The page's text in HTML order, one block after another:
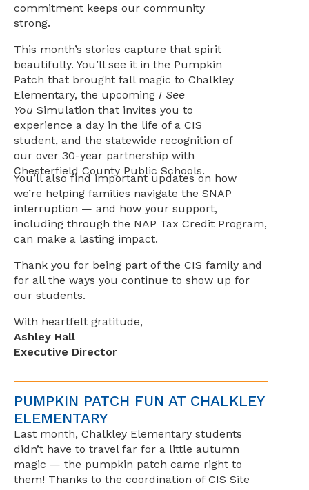
commitment keeps our community
strong.
This month’s stories capture that spirit
beautifully. You’ll see it in the Pumpkin
Patch that brought fall magic to Chalkley
Elementary, the upcoming I See
You Simulation that invites you to
experience a day in the life of a CIS
student, and the statewide recognition of
our over 30-year partnership with
Chesterfield County Public Schools.
You’ll also find important updates on how
we’re helping families navigate the SNAP
interruption — and how your support,
including through the NAP Tax Credit Program,
can make a lasting impact.
Thank you for being part of the CIS family and
for all the ways you continue to show up for
our students.
With heartfelt gratitude,
Ashley Hall
Executive Director
PUMPKIN PATCH FUN AT CHALKLEY
ELEMENTARY
Last month, Chalkley Elementary students
didn’t have to travel far for a little autumn
magic — the pumpkin patch came right to
them! Thanks to the coordination of CIS Site